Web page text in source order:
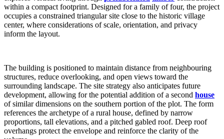
within a compact footprint. Designed for a family of four, the project
occupies a constrained triangular site close to the historic village
center, where considerations of scale, orientation, and privacy
inform the layout.
The building is positioned to maintain distance from neighbouring
structures, reduce overlooking, and open views toward the
surrounding landscape. The site strategy also anticipates future
development, allowing for the potential addition of a second house
of similar dimensions on the southern portion of the plot. The form
references the archetype of a rural house, defined by narrow
proportions, tall elevations, and a pitched gabled roof. Deep roof
overhangs protect the envelope and reinforce the clarity of the